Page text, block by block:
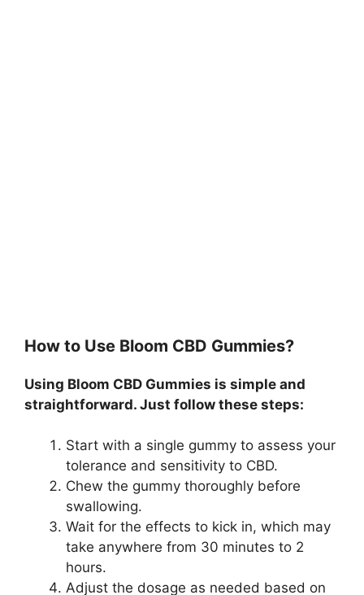
How to Use Bloom CBD Gummies?
Using Bloom CBD Gummies is simple and
straightforward. Just follow these steps:
Start with a single gummy to assess your
tolerance and sensitivity to CBD.
Chew the gummy thoroughly before
swallowing.
Wait for the effects to kick in, which may
take anywhere from 30 minutes to 2
hours.
Adjust the dosage as needed based on